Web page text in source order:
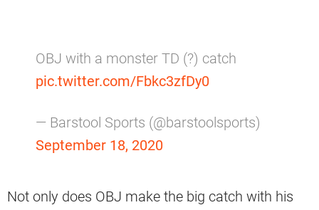
OBJ with a monster TD (?) catch
pic.twitter.com/Fbkc3zfDy0
— Barstool Sports (@barstoolsports)
September 18, 2020
Not only does OBJ make the big catch with his